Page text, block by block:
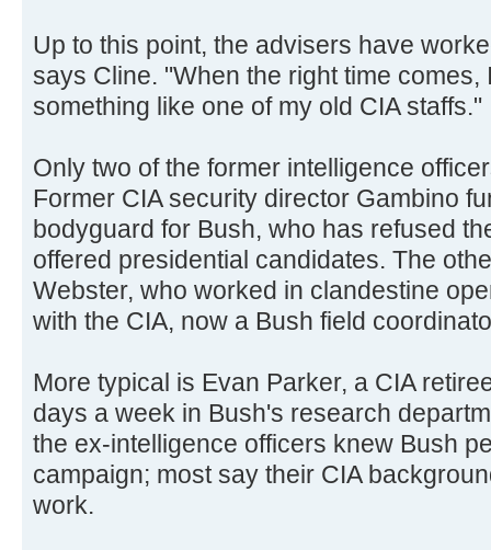
Up to this point, the advisers have
says Cline. "When the right time comes,
something like one of my old CIA staffs."
Only two of the former intelligence
Former CIA security director Gambino
bodyguard for Bush, who has refused
offered presidential candidates. The
Webster, who worked in clandestine
with the CIA, now a Bush field
More typical is Evan Parker, a CIA
days a week in Bush's research
the ex-intelligence officers knew Bush
campaign; most say their CIA
work.